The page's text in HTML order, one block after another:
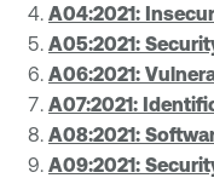
A04:2021:
A05:2021:
A06:2021:
A07:2021:
A08:2021:
A09:2021: